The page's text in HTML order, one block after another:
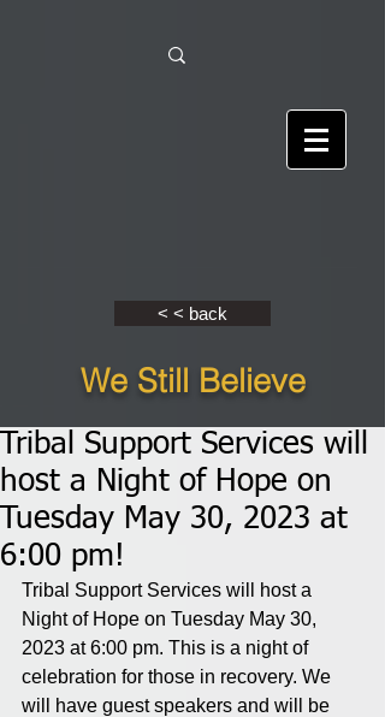
< < back
We Still Believe
Tribal Support Services will
host a Night of Hope on
Tuesday May 30, 2023 at
6:00 pm!
Tribal Support Services will host a
Night of Hope on Tuesday May 30,
2023 at 6:00 pm. This is a night of
celebration for those in recovery. We
will have guest speakers and will be